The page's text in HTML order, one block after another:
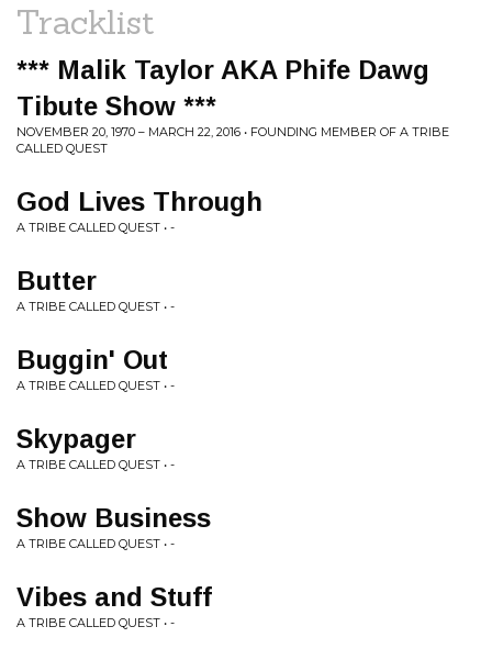
Tracklist
*** Malik Taylor AKA Phife Dawg
Tibute Show ***
NOVEMBER 20, 1970 – MARCH 22, 2016 • FOUNDING MEMBER OF A TRIBE
CALLED QUEST
God Lives Through
A TRIBE CALLED QUEST • -
Butter
A TRIBE CALLED QUEST • -
Buggin' Out
A TRIBE CALLED QUEST • -
Skypager
A TRIBE CALLED QUEST • -
Show Business
A TRIBE CALLED QUEST • -
Vibes and Stuff
A TRIBE CALLED QUEST • -